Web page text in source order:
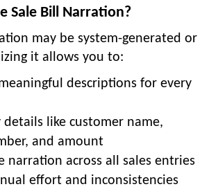
Sale Bill Narration?
may be system-generated or
it allows you to:
descriptions for every
details like customer name,
and amount
narration across all sales entries
effort and inconsistencies